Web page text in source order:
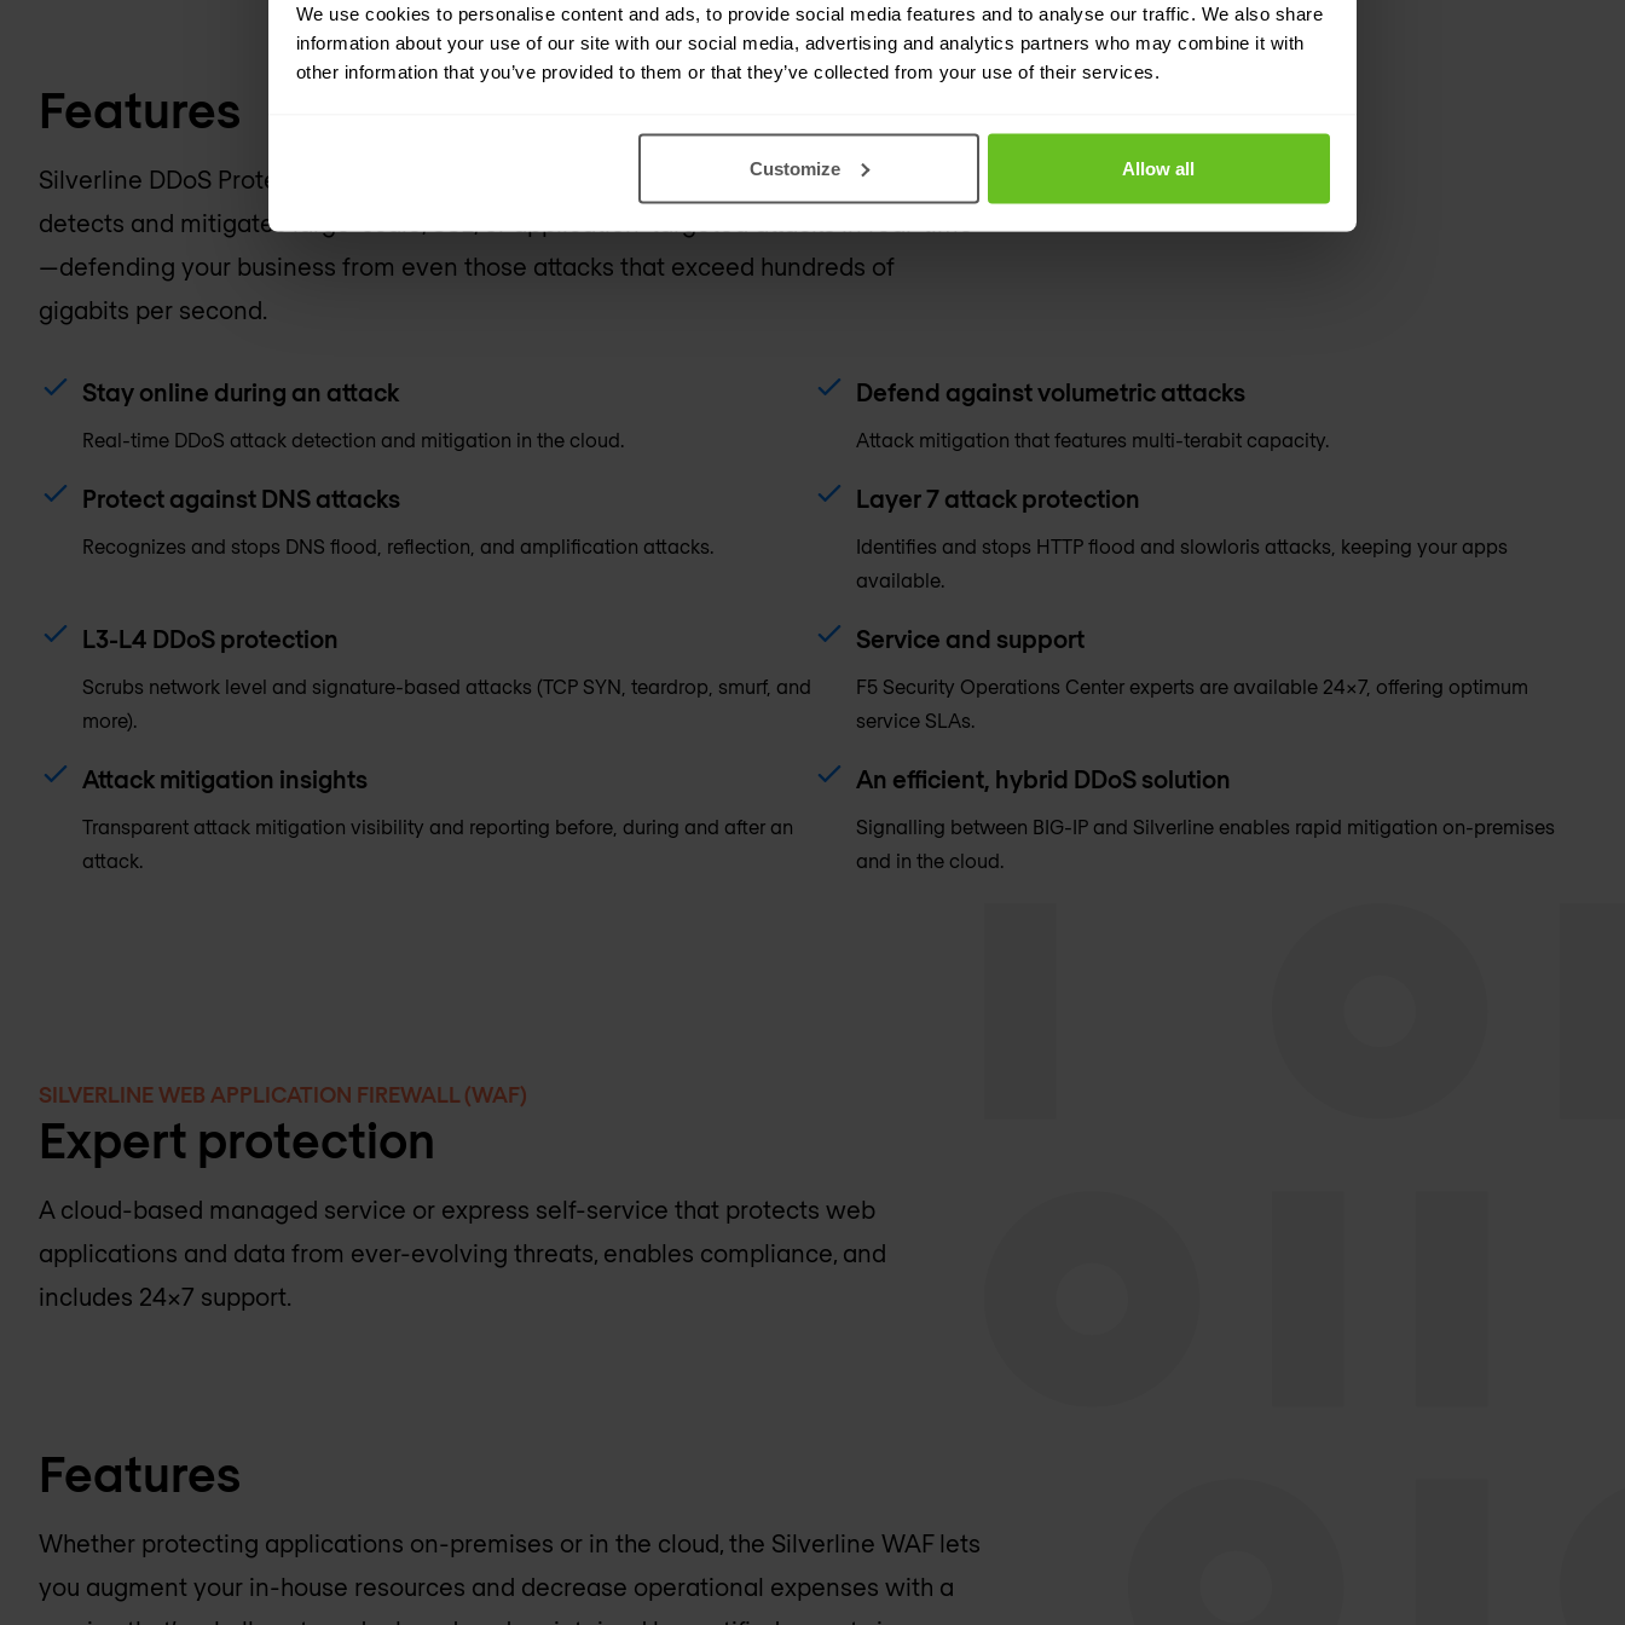
We use cookies to personalise content and ads, to provide social media features and to analyse our traffic. We also share
information about your use of our site with our social media, advertising and analytics partners who may combine it with
other information that you’ve provided to them or that they’ve collected from your use of their services.
Customize Allow all
Features
Silverline DDoS Protection is a managed, cloud-delivered protection service that
detects and mitigates large-scale, SSL, or application-targeted attacks in real-time
—defending your business from even those attacks that exceed hundreds of
gigabits per second.
Stay online during an attack
Real-time DDoS attack detection and mitigation in the cloud.
Defend against volumetric attacks
Attack mitigation that features multi-terabit capacity.
Protect against DNS attacks
Recognizes and stops DNS flood, reflection, and amplification attacks.
Layer 7 attack protection
Identifies and stops HTTP flood and slowloris attacks, keeping your apps
available.
L3-L4 DDoS protection
Scrubs network level and signature-based attacks (TCP SYN, teardrop, smurf, and
more).
Service and support
F5 Security Operations Center experts are available 24x7, offering optimum
service SLAs.
Attack mitigation insights
Transparent attack mitigation visibility and reporting before, during and after an
attack.
An efficient, hybrid DDoS solution
Signalling between BIG-IP and Silverline enables rapid mitigation on-premises
and in the cloud.
SILVERLINE WEB APPLICATION FIREWALL (WAF)
Expert protection
A cloud-based managed service or express self-service that protects web
applications and data from ever-evolving threats, enables compliance, and
includes 24x7 support.
Features
Whether protecting applications on-premises or in the cloud, the Silverline WAF lets
you augment your in-house resources and decrease operational expenses with a